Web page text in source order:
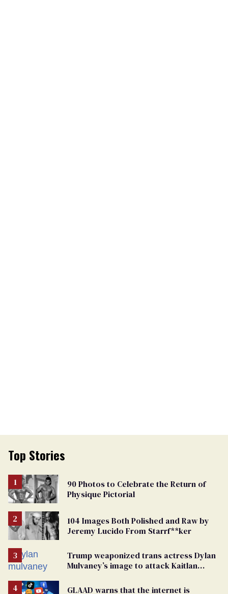
Top Stories
90 Photos to Celebrate the Return of
Physique Pictorial
104 Images Both Polished and Raw by
Jeremy Lucido From Starrf**ker
Trump weaponized trans actress Dylan
Mulvaney’s image to attack Kaitlan
GLAAD warns that the internet is